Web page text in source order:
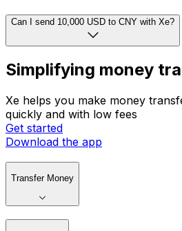
Can I send 10,000 USD to CNY with Xe?
Simplifying money
Xe helps you make money
quickly and with low fees
Get started
Download the app
Transfer Money